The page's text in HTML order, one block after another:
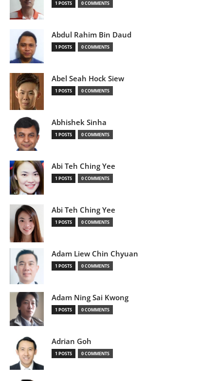
1 POSTS 0 COMMENTS
Abdul Rahim Bin Daud
1 POSTS 0 COMMENTS
Abel Seah Hock Siew
1 POSTS 0 COMMENTS
Abhishek Sinha
1 POSTS 0 COMMENTS
Abi Teh Ching Yee
1 POSTS 0 COMMENTS
Abi Teh Ching Yee
1 POSTS 0 COMMENTS
Adam Liew Chin Chyuan
1 POSTS 0 COMMENTS
Adam Ning Sai Kwong
1 POSTS 0 COMMENTS
Adrian Goh
1 POSTS 0 COMMENTS